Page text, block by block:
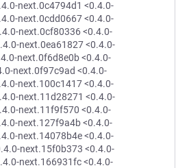
next.0c4794d1 <0.4.0-
next.0cdd0667 <0.4.0-
next.0cf80336 <0.4.0-
next.0ea61827 <0.4.0-
next.0f6d8e0b <0.4.0-
next.0f97c9ad <0.4.0-
next.100c1417 <0.4.0-
next.11d28271 <0.4.0-
next.11f9f570 <0.4.0-
next.127f9a4b <0.4.0-
next.14078b4e <0.4.0-
next.15f0b373 <0.4.0-
next.166931fc <0.4.0-